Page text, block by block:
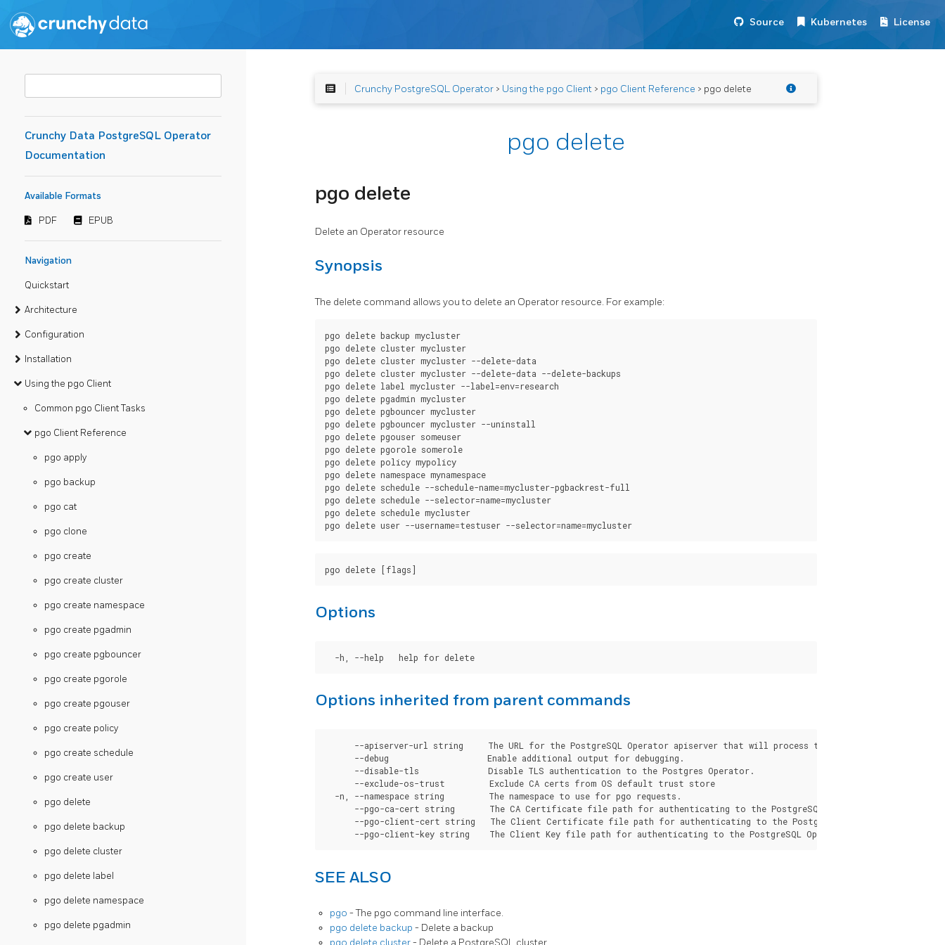
Source Kubernetes License
Crunchy Data PostgreSQL Operator
Documentation
Available Formats
PDF EPUB
Navigation
Quickstart
Architecture
Configuration
Installation
Using the pgo Client
Common pgo Client Tasks
pgo Client Reference
pgo apply
pgo backup
pgo cat
pgo clone
pgo create
pgo create cluster
pgo create namespace
pgo create pgadmin
pgo create pgbouncer
pgo create pgorole
pgo create pgouser
pgo create policy
pgo create schedule
pgo create user
pgo delete
pgo delete backup
pgo delete cluster
pgo delete label
pgo delete namespace
pgo delete pgadmin
Crunchy PostgreSQL Operator> Using the pgo Client> pgo Client Reference > pgo delete
pgo delete
pgo delete
Delete an Operator resource
Synopsis
The delete command allows you to delete an Operator resource. For example:
pgo delete backup mycluster
pgo delete cluster mycluster
pgo delete cluster mycluster --delete-data
pgo delete cluster mycluster --delete-data --delete-backups
pgo delete label mycluster --label=env=research
pgo delete pgadmin mycluster
pgo delete pgbouncer mycluster
pgo delete pgbouncer mycluster --uninstall
pgo delete pgouser someuser
pgo delete pgorole somerole
pgo delete policy mypolicy
pgo delete namespace mynamespace
pgo delete schedule --schedule-name=mycluster-pgbackrest-full
pgo delete schedule --selector=name=mycluster
pgo delete schedule mycluster
Options
Options inherited from parent commands
--apiserver-url string     The URL for the PostgreSQL Operator apiserver that will process the request from the pgo
      --debug                    Enable additional output for debugging.
      --disable-tls              Disable TLS authentication to the Postgres Operator.
      --exclude-os-trust         Exclude CA certs from OS default trust store
  -n, --namespace string         The namespace to use for pgo requests.
      --pgo-ca-cert string       The CA Certificate file path for authenticating to the PostgreSQL Operator apiserver.
      --pgo-client-cert string   The Client Certificate file path for authenticating to the PostgreSQL Operator apiserver.
SEE ALSO
pgo - The pgo command line interface.
pgo delete backup - Delete a backup